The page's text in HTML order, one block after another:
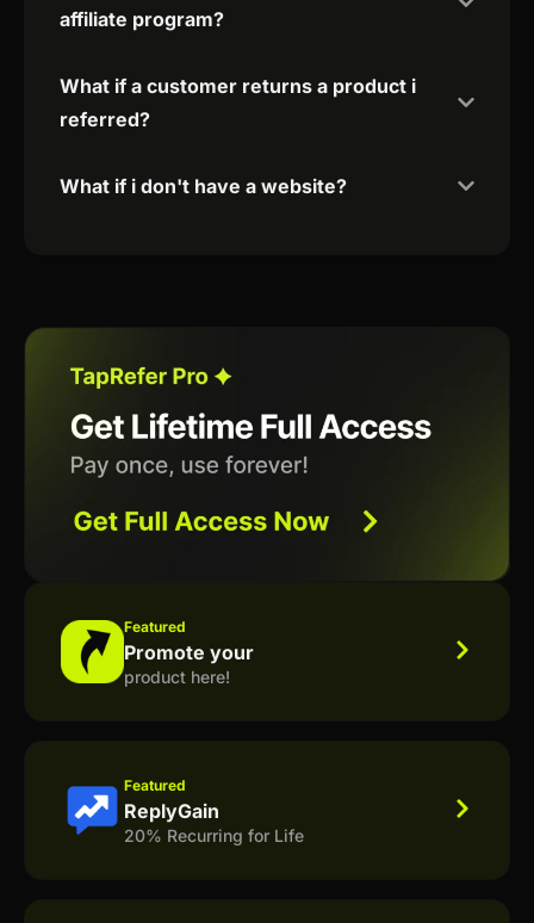
affiliate program?
What if a customer returns a product i
referred?
What if i don't have a website?
Featured
Promote your
product here!
Featured
ReplyGain
20% Recurring for Life